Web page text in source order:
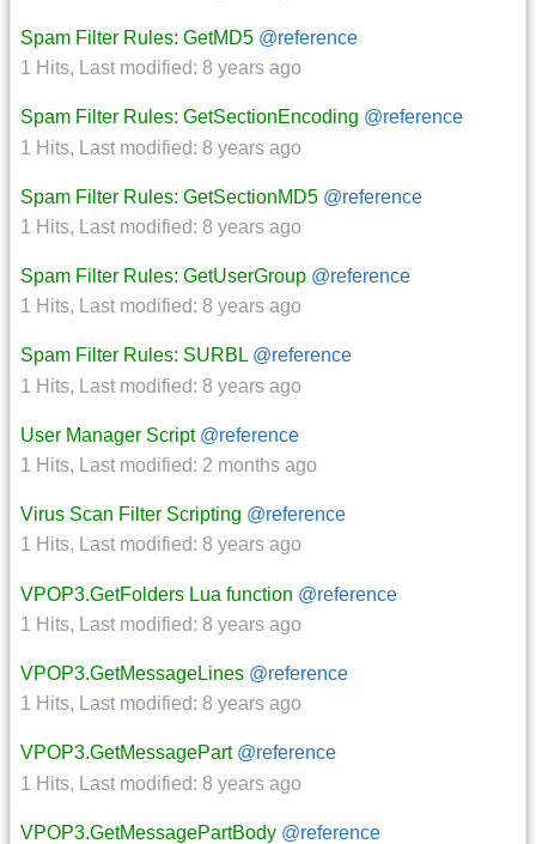
Spam Filter Rules: GetMD5 @reference
1 Hits, Last modified: 8 years ago
Spam Filter Rules: GetSectionEncoding @reference
1 Hits, Last modified: 8 years ago
Spam Filter Rules: GetSectionMD5 @reference
1 Hits, Last modified: 8 years ago
Spam Filter Rules: GetUserGroup @reference
1 Hits, Last modified: 8 years ago
Spam Filter Rules: SURBL @reference
1 Hits, Last modified: 8 years ago
User Manager Script @reference
1 Hits, Last modified: 2 months ago
Virus Scan Filter Scripting @reference
1 Hits, Last modified: 8 years ago
VPOP3.GetFolders Lua function @reference
1 Hits, Last modified: 8 years ago
VPOP3.GetMessageLines @reference
1 Hits, Last modified: 8 years ago
VPOP3.GetMessagePart @reference
1 Hits, Last modified: 8 years ago
VPOP3.GetMessagePartBody @reference